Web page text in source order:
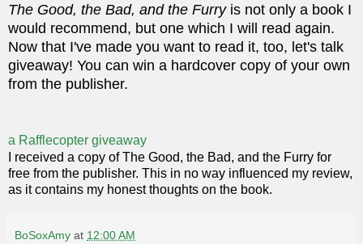
The Good, the Bad, and the Furryis not only a book I
would recommend, but one which I will read again.
Now that I've made you want to read it, too, let's talk
giveaway! You can win a hardcover copy of your own
from the publisher.
a Rafflecopter giveaway
I received a copy of The Good, the Bad, and the Furry for
free from the publisher. This in no way influenced my review,
as it contains my honest thoughts on the book.
BoSoxAmy at 12:00 AM